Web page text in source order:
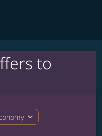
to
expand_more